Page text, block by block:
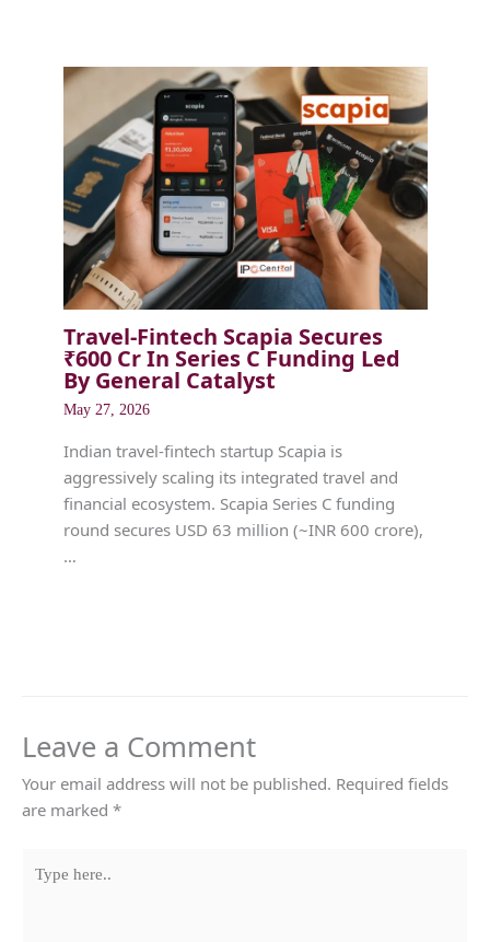
Travel-Fintech Scapia Secures
₹600 Cr In Series C Funding Led
By General Catalyst
May 27, 2026
Indian travel-fintech startup Scapia is
aggressively scaling its integrated travel and
financial ecosystem. Scapia Series C funding
round secures USD 63 million (~INR 600 crore),
…
Leave a Comment
Your email address will not be published. Required fields
are marked *
here..